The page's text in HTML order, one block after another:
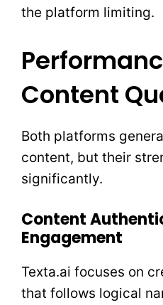
the platform limiting.
Content
Both platforms
content, but their
significantly.
Content
Engagement
Texta.ai focuses on
that follows logical